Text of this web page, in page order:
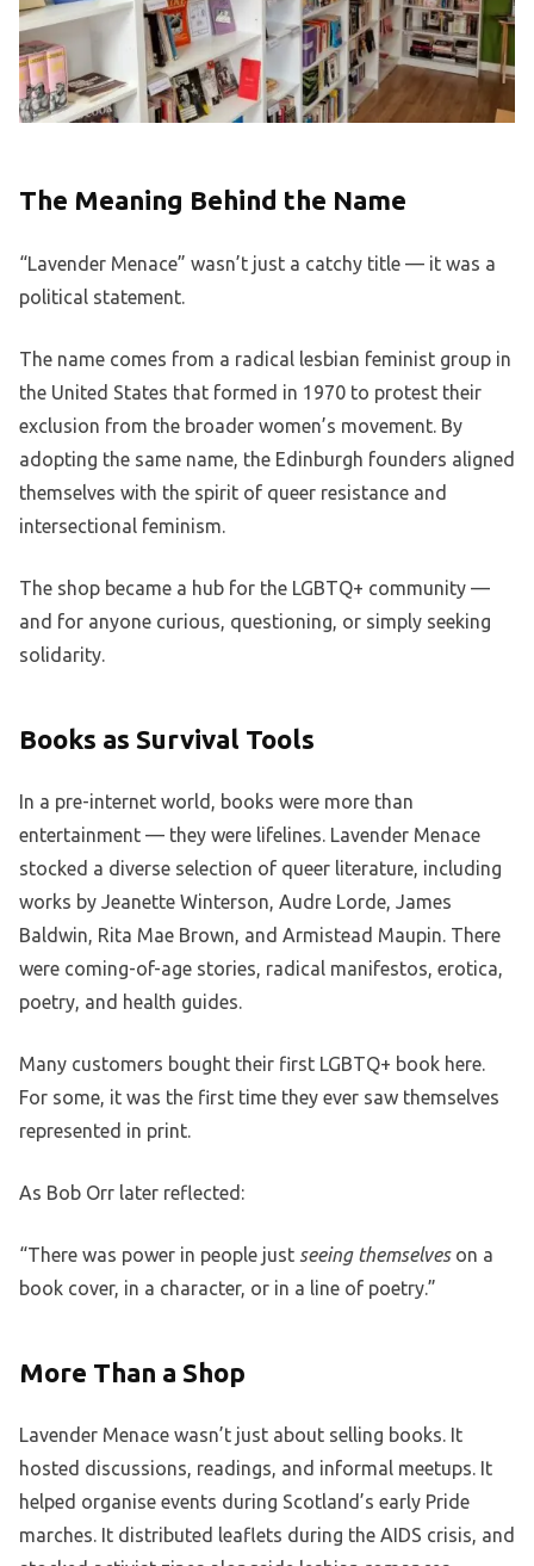
The Meaning Behind the Name
“Lavender Menace” wasn’t just a catchy title — it was a
political statement.
The name comes from a radical lesbian feminist group in
the United States that formed in 1970 to protest their
exclusion from the broader women’s movement. By
adopting the same name, the Edinburgh founders aligned
themselves with the spirit of queer resistance and
intersectional feminism.
The shop became a hub for the LGBTQ+ community —
and for anyone curious, questioning, or simply seeking
solidarity.
Books as Survival Tools
In a pre-internet world, books were more than
entertainment — they were lifelines. Lavender Menace
stocked a diverse selection of queer literature, including
works by Jeanette Winterson, Audre Lorde, James
Baldwin, Rita Mae Brown, and Armistead Maupin. There
were coming-of-age stories, radical manifestos, erotica,
poetry, and health guides.
Many customers bought their first LGBTQ+ book here.
For some, it was the first time they ever saw themselves
represented in print.
As Bob Orr later reflected:
“There was power in people just seeing themselveson a
book cover, in a character, or in a line of poetry.”
More Than a Shop
Lavender Menace wasn’t just about selling books. It
hosted discussions, readings, and informal meetups. It
helped organise events during Scotland’s early Pride
marches. It distributed leaflets during the AIDS crisis, and